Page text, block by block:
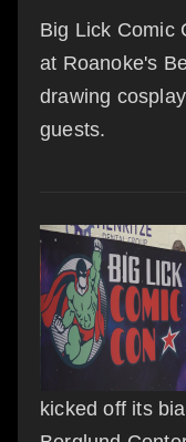
Big Lick Comic
at Roanoke's
drawing
guests.
kicked off its